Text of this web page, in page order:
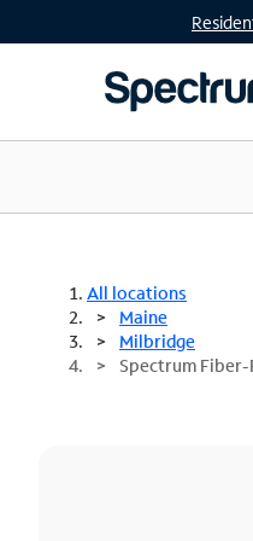
All locations
Maine
Milbridge
Spectrum